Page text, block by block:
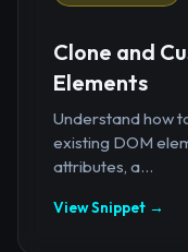
Clone and
Elements
Understand how
existing DOM
attributes, a...
View Snippet →